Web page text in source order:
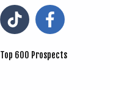
600 Prospects